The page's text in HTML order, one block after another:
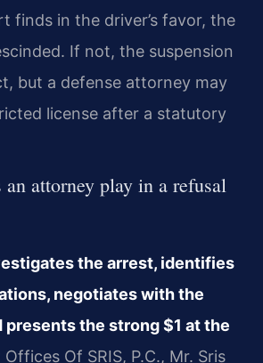
finds in the driver’s favor, the
If not, the suspension
but a defense attorney may
license after a statutory
attorney play in a refusal
the arrest, identifies
negotiates with the
presents the strong $1 at the
Offices Of SRIS, P.C., Mr. Sris